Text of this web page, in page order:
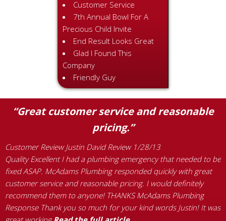
Customer Service
7th Annual Bowl For A
Precious Child Invite
End Result Looks Great
Glad I Found This
Company
Friendly Guy
“Great customer service and reasonable
pricing.”
Customer Review Justin David Review 1/28/13
Quality Excellent I had a plumbing emergency that needed to be
fixed ASAP. McAdams Plumbing responded quickly with great
customer service and reasonable pricing. I would definitely
recommend them to anyone! THANKS McAdams Plumbing
Response Thank you so much for your kind words Justin! It was